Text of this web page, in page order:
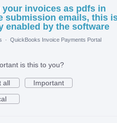
your invoices as pdfs in
submission emails, this
enabled by the software
· QuickBooks Invoice Payments Portal
is this to you?
all
Important